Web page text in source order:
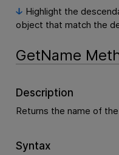
Highlight the
object that match the
GetName
Description
Returns the name of
Syntax